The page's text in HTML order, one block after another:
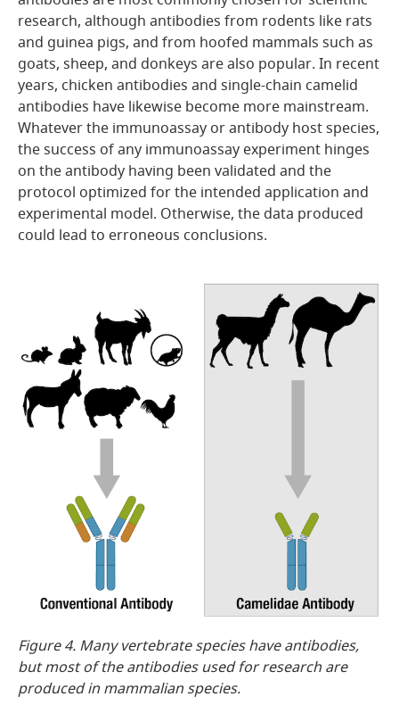
research, although antibodies from rodents like rats
and guinea pigs, and from hoofed mammals such as
goats, sheep, and donkeys are also popular. In recent
years, chicken antibodies and single-chain camelid
antibodies have likewise become more mainstream.
Whatever the immunoassay or antibody host species,
the success of any immunoassay experiment hinges
on the antibody having been validated and the
protocol optimized for the intended application and
experimental model. Otherwise, the data produced
could lead to erroneous conclusions.
Figure 4. Many vertebrate species have antibodies,
but most of the antibodies used for research are
produced in mammalian species.